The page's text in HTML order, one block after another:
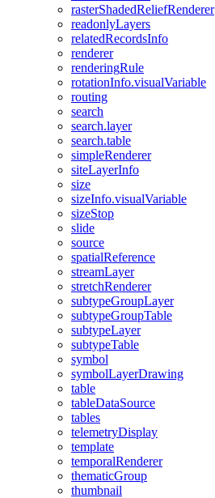
rasterShadedReliefRenderer
readonlyLayers
relatedRecordsInfo
renderer
renderingRule
rotationInfo.visualVariable
routing
search
search.layer
search.table
simpleRenderer
siteLayerInfo
size
sizeInfo.visualVariable
sizeStop
slide
source
spatialReference
streamLayer
stretchRenderer
subtypeGroupLayer
subtypeGroupTable
subtypeLayer
subtypeTable
symbol
symbolLayerDrawing
table
tableDataSource
tables
telemetryDisplay
template
temporalRenderer
thematicGroup
thumbnail